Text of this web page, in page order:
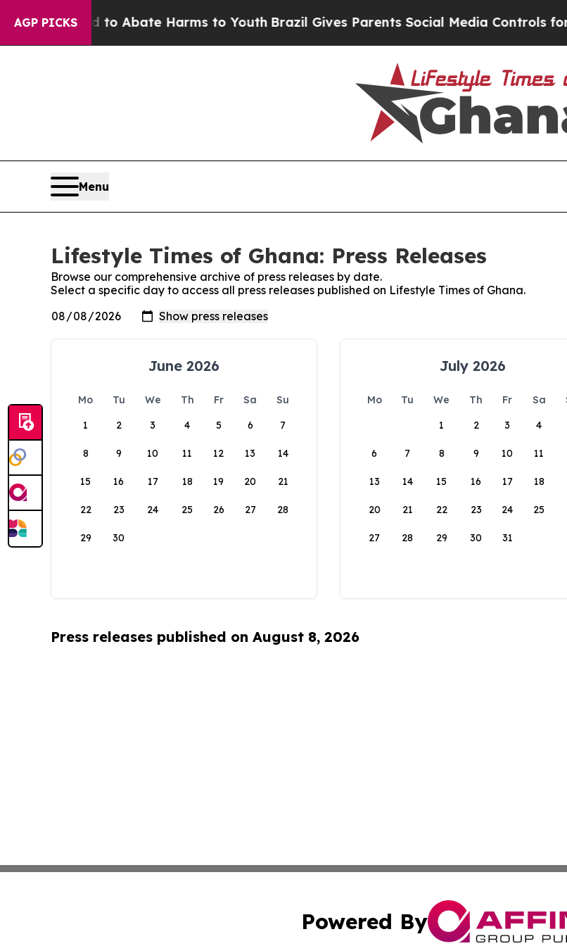
AGP PICKS
Fund to Abate Harms to YouthBrazil Gives Parents Social Media Controls for
Menu
Lifestyle Times of Ghana: Press Releases
Browse our comprehensive archive of press releases by date.
Select a specific day to access all press releases published on Lifestyle Times of Ghana.
June 2026
Mo Tu We Th Fr Sa
Su
1
2 3 4 5 6 7
8 9 10 11 12 13 14
15 16 17 18 19 20 21
22 23 24 25 26 27 28
29 30
July 2026
Mo Tu We Th Fr Sa
1
2 3 4
6 7 8 9 10 11
13 14 15 16 17 18
20 21 22 23 24 25
27 28 29 30 31
Press releases published on August 8, 2026
Powered By